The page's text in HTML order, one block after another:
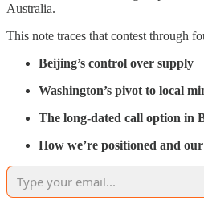
Australia.
This note traces that contest through
Beijing’s control over supply
Washington’s pivot to local
The long-dated call option in
How we’re positioned and